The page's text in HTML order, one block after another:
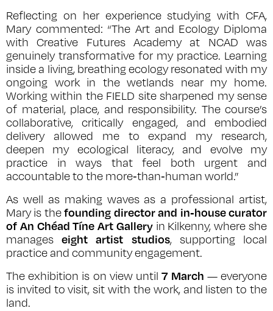
Reflecting on her experience studying with CFA,
Mary commented: “The Art and Ecology Diploma
with Creative Futures Academy at NCAD was
genuinely transformative for my practice. Learning
inside a living, breathing ecology resonated with my
ongoing work in the wetlands near my home.
Working within the FIELD site sharpened my sense
of material, place, and responsibility. The course’s
collaborative, critically engaged, and embodied
delivery allowed me to expand my research,
deepen my ecological literacy, and evolve my
practice in ways that feel both urgent and
accountable to the more‑than‑human world.”
As well as making waves as a professional artist,
Mary is thefounding director and in‑house curator
of An Chéad Tíne Art Galleryin Kilkenny, where she
manageseight artist studios, supporting local
practice and community engagement.
The exhibition is on view until7 March — everyone
is invited to visit, sit with the work, and listen to the
land.